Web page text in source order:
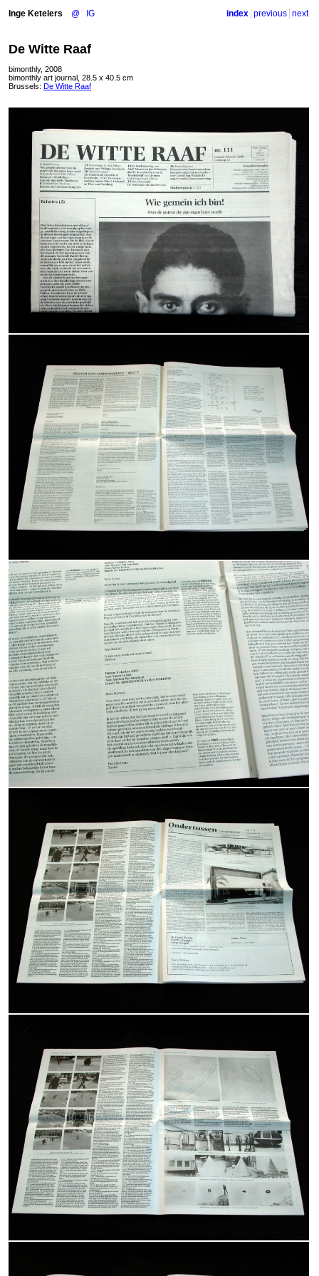
Inge Ketelers @ IG index previous next
De Witte Raaf
bimonthly, 2008
bimonthly art journal, 28.5 x 40.5 cm
Brussels: De Witte Raaf